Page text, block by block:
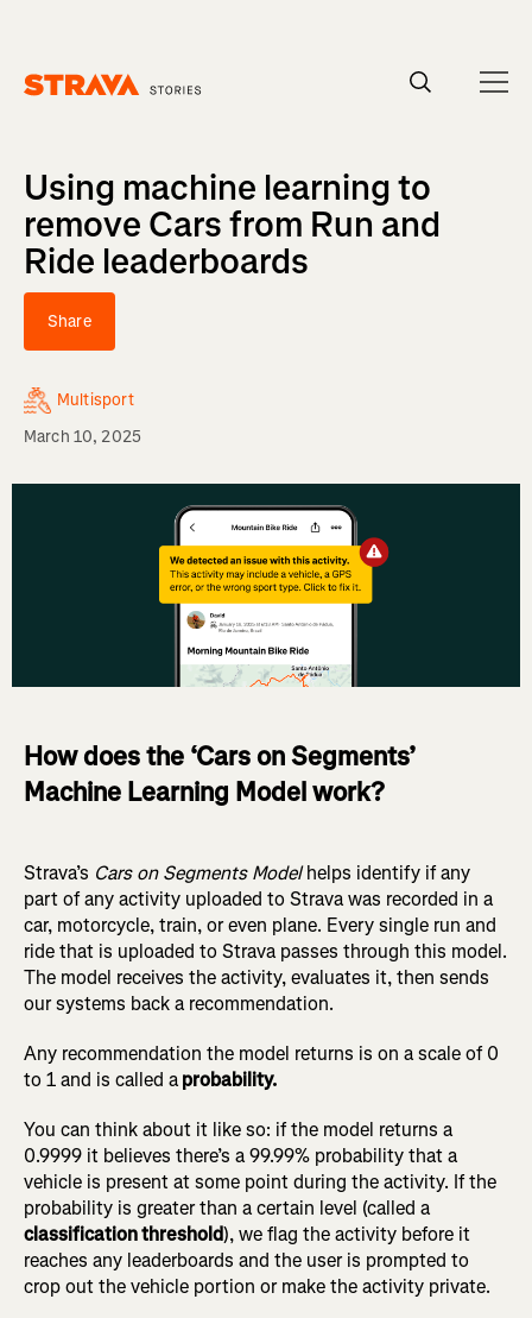
Using machine learning to
remove Cars from Run and
Ride leaderboards
Share
Multisport
March 10, 2025
How does the ‘Cars on Segments’
Machine Learning Model work?
Strava’s Cars on Segments Modelhelps identify if any
part of any activity uploaded to Strava was recorded in a
car, motorcycle, train, or even plane. Every single run and
ride that is uploaded to Strava passes through this model.
The model receives the activity, evaluates it, then sends
our systems back a recommendation.
Any recommendation the model returns is on a scale of 0
to 1 and is called aprobability.
You can think about it like so: if the model returns a
0.9999 it believes there’s a 99.99% probability that a
vehicle is present at some point during the activity. If the
probability is greater than a certain level (called a
classification threshold), we flag the activity before it
reaches any leaderboards and the user is prompted to
crop out the vehicle portion or make the activity private.